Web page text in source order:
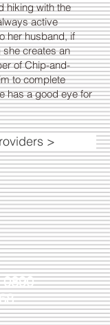
hiking with the
active
her husband, if
she creates an
of Chip-and-
to complete
has a good eye for
>